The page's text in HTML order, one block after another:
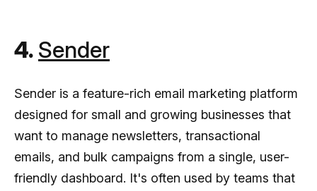
4. Sender
Sender is a feature-rich email marketing platform
designed for small and growing businesses that
want to manage newsletters, transactional
emails, and bulk campaigns from a single, user-
friendly dashboard. It's often used by teams that